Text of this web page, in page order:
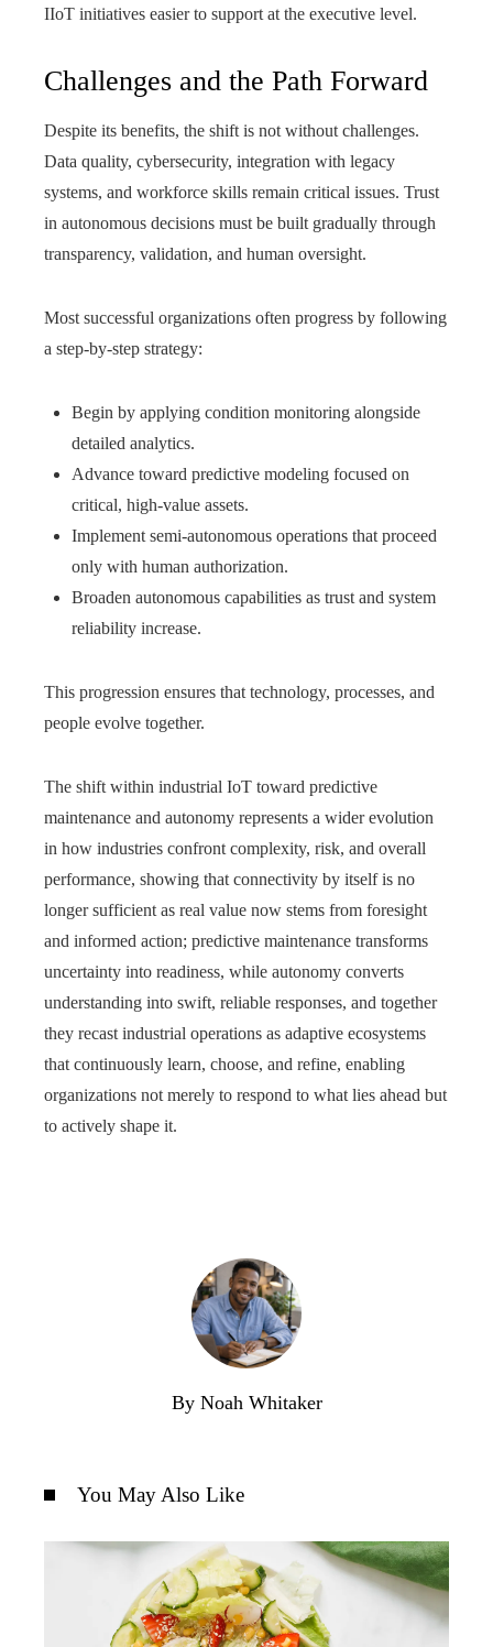
IIoT initiatives easier to support at the executive level.
Challenges and the Path Forward
Despite its benefits, the shift is not without challenges.
Data quality, cybersecurity, integration with legacy
systems, and workforce skills remain critical issues. Trust
in autonomous decisions must be built gradually through
transparency, validation, and human oversight.
Most successful organizations often progress by following
a step‑by‑step strategy:
Begin by applying condition monitoring alongside
detailed analytics.
Advance toward predictive modeling focused on
critical, high-value assets.
Implement semi-autonomous operations that proceed
only with human authorization.
Broaden autonomous capabilities as trust and system
reliability increase.
This progression ensures that technology, processes, and
people evolve together.
The shift within industrial IoT toward predictive
maintenance and autonomy represents a wider evolution
in how industries confront complexity, risk, and overall
performance, showing that connectivity by itself is no
longer sufficient as real value now stems from foresight
and informed action; predictive maintenance transforms
uncertainty into readiness, while autonomy converts
understanding into swift, reliable responses, and together
they recast industrial operations as adaptive ecosystems
that continuously learn, choose, and refine, enabling
organizations not merely to respond to what lies ahead but
to actively shape it.
By Noah Whitaker
You May Also Like